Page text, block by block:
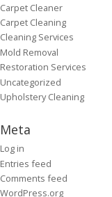
Carpet Cleaner
Carpet Cleaning
Cleaning Services
Mold Removal
Restoration Services
Uncategorized
Upholstery Cleaning
Meta
Log in
Entries feed
Comments feed
WordPress.org